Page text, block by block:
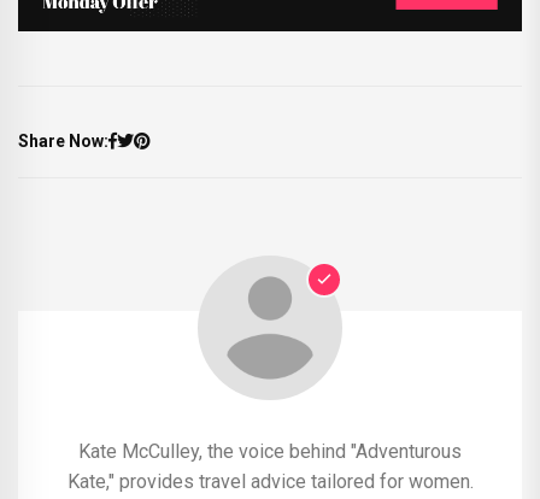
Share Now:
Kate McCulley, the voice behind "Adventurous
Kate," provides travel advice tailored for women.